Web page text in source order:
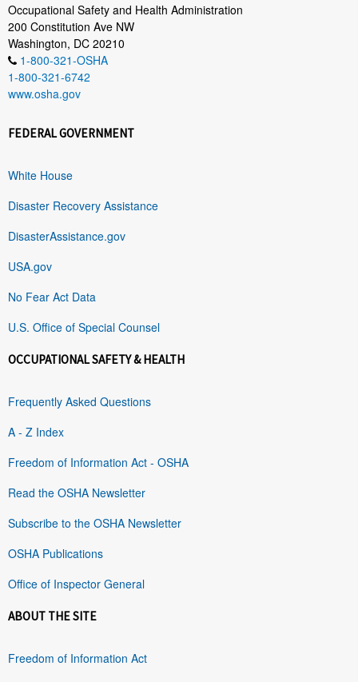
Occupational Safety and Health Administration
200 Constitution Ave NW
Washington, DC 20210
1-800-321-OSHA
1-800-321-6742
www.osha.gov
FEDERAL GOVERNMENT
White House
Disaster Recovery Assistance
DisasterAssistance.gov
USA.gov
No Fear Act Data
U.S. Office of Special Counsel
OCCUPATIONAL SAFETY & HEALTH
Frequently Asked Questions
A - Z Index
Freedom of Information Act - OSHA
Read the OSHA Newsletter
Subscribe to the OSHA Newsletter
OSHA Publications
Office of Inspector General
ABOUT THE SITE
Freedom of Information Act